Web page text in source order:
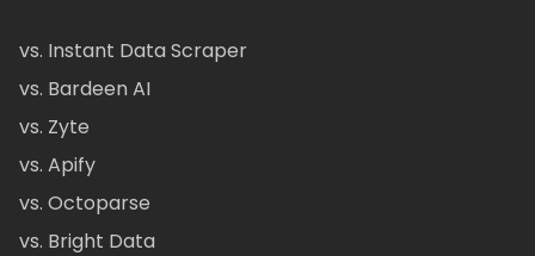
vs. Instant Data Scraper
vs. Bardeen AI
vs. Zyte
vs. Apify
vs. Octoparse
vs. Bright Data